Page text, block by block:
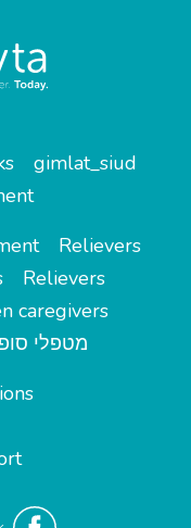
gimlat_siud
Relievers
Relievers
caregivers
מטפלי